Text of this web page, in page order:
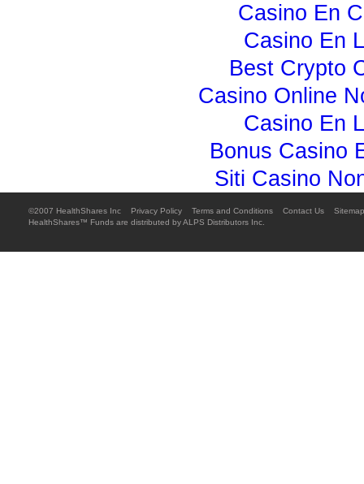
Casino En
Casino En
Best Crypto
Casino Online
Casino En
Bonus Casino
Siti Casino
©2007 HealthShares Inc  Privacy Policy Terms and Conditions Contact Us
Sitemap
HealthShares™ Funds are distributed by ALPS Distributors Inc.